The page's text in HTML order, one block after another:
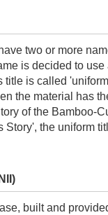
two or more
is decided to
title is called
the material has
of the Bamboo-
Story', the uniform
built and